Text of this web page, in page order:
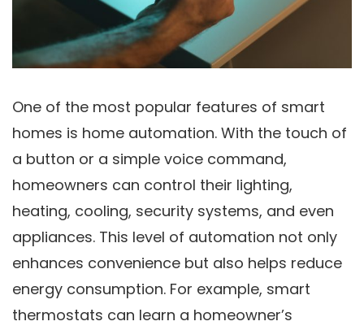
One of the most popular features of smart
homes is home automation. With the touch of
a button or a simple voice command,
homeowners can control their lighting,
heating, cooling, security systems, and even
appliances. This level of automation not only
enhances convenience but also helps reduce
energy consumption. For example, smart
thermostats can learn a homeowner’s